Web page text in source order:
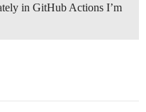
in GitHub Actions I’m